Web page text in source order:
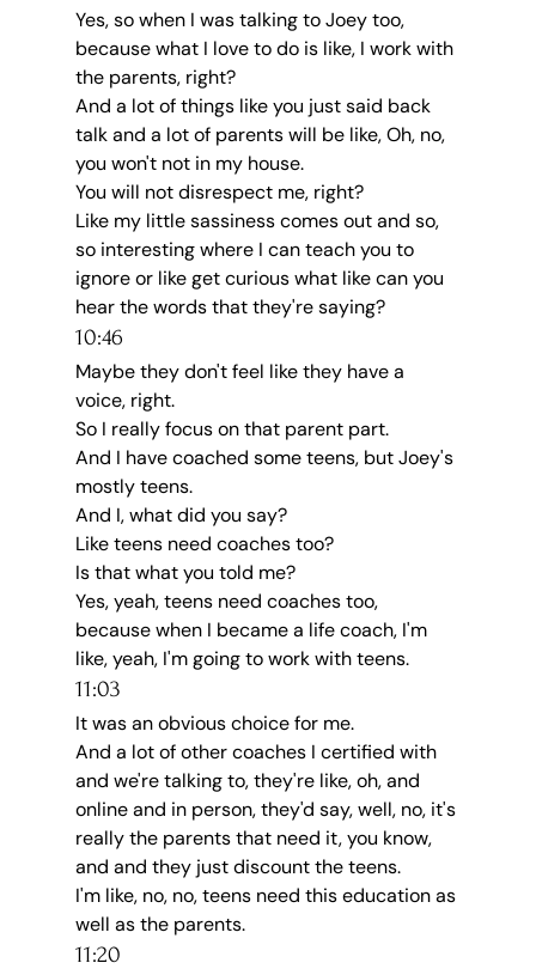
Yes, so when I was talking to Joey too,
because what I love to do is like, I work with
the parents, right?
And a lot of things like you just said back
talk and a lot of parents will be like, Oh, no,
you won't not in my house.
You will not disrespect me, right?
Like my little sassiness comes out and so,
so interesting where I can teach you to
ignore or like get curious what like can you
hear the words that they're saying?
10:46
Maybe they don't feel like they have a
voice, right.
So I really focus on that parent part.
And I have coached some teens, but Joey's
mostly teens.
And I, what did you say?
Like teens need coaches too?
Is that what you told me?
Yes, yeah, teens need coaches too,
because when I became a life coach, I'm
like, yeah, I'm going to work with teens.
11:03
It was an obvious choice for me.
And a lot of other coaches I certified with
and we're talking to, they're like, oh, and
online and in person, they'd say, well, no, it's
really the parents that need it, you know,
and and they just discount the teens.
I'm like, no, no, teens need this education as
well as the parents.
11:20